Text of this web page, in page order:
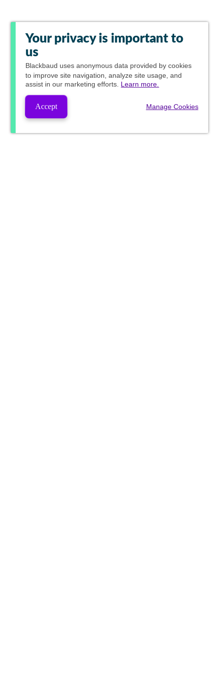
Your privacy is important to
us
Blackbaud uses anonymous data provided by cookies
to improve site navigation, analyze site usage, and
assist in our marketing efforts. Learn more.
Accept Manage Cookies